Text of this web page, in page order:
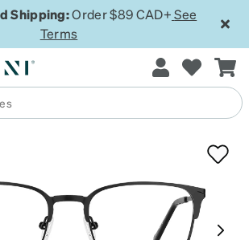
Shipping:Order $89 CAD+ See
Terms